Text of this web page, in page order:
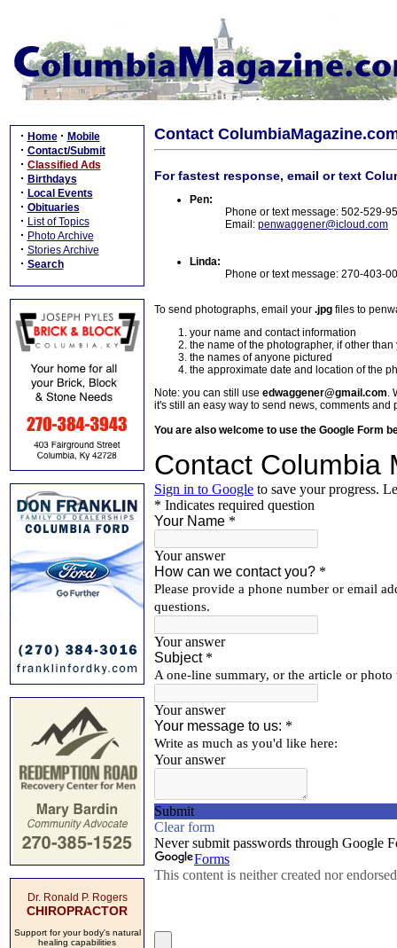
· Home · Mobile
· Contact/Submit
· Classified Ads
· Birthdays
· Local Events
· Obituaries
· List of Topics
· Photo Archive
· Stories Archive
· Search
Dr. Ronald P. Rogers
CHIROPRACTOR
Support for your body's natural
healing capabilities
Contact
For fastest response, email or text
Pen:
Phone or text message: 502-529-
Email: penwaggener@icloud.com
Linda:
Phone or text message: 270-403-
To send photographs, email your .jpg files to
your name and contact information
the name of the photographer, if other than
the names of anyone pictured
the approximate date and location of the
Note: you can still use edwaggener@gmail.com.
it's still an easy way to send news, comments and
You are also welcome to use the Google Form